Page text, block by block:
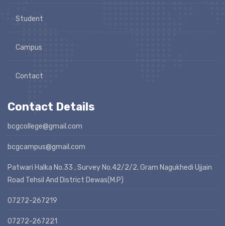
Student
Campus
Contact
Contact Details
bcgcollege@gmail.com
bcgcampus@gmail.com
Patwari Halka No.33 , Survey No.42/2/2, Gram Nagukhedi Ujjain
Road Tehsil And District Dewas(M.P)
07272-267219
07272-267221